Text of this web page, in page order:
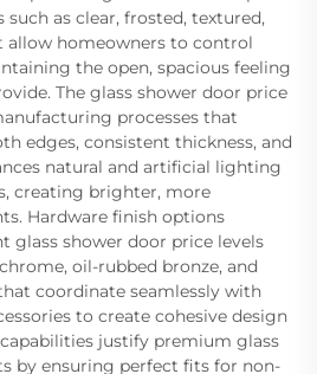
as clear, frosted, textured,
allow homeowners to control
the open, spacious feeling
The glass shower door price
processes that
edges, consistent thickness, and
natural and artificial lighting
creating brighter, more
Hardware finish options
glass shower door price levels
oil-rubbed bronze, and
coordinate seamlessly with
to create cohesive design
justify premium glass
by ensuring perfect fits for non-